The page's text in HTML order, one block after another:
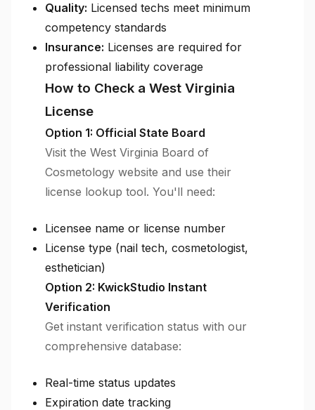
Quality: Licensed techs meet minimum
competency standards
Insurance: Licenses are required for
professional liability coverage
How to Check a West Virginia
License
Option 1: Official State Board
Visit the West Virginia Board of
Cosmetology website and use their
license lookup tool. You'll need:
Licensee name or license number
License type (nail tech, cosmetologist,
esthetician)
Option 2: KwickStudio Instant
Verification
Get instant verification status with our
comprehensive database:
Real-time status updates
Expiration date tracking